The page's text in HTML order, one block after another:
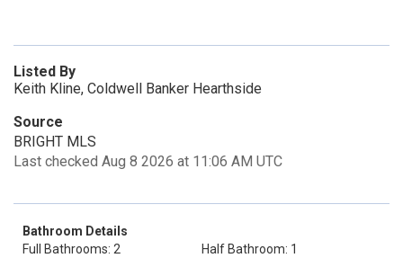
Listed By
Keith Kline, Coldwell Banker Hearthside
Source
BRIGHT MLS
Last checked Aug 8 2026 at 11:06 AM UTC
Bathroom Details
Full Bathrooms: 2
Half Bathroom: 1